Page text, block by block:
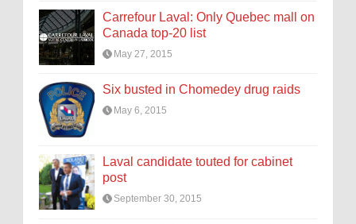
Carrefour Laval: Only Quebec mall on
Canada top-20 list
May 27, 2015
Six busted in Chomedey drug raids
May 6, 2015
Laval candidate touted for cabinet
post
September 30, 2015